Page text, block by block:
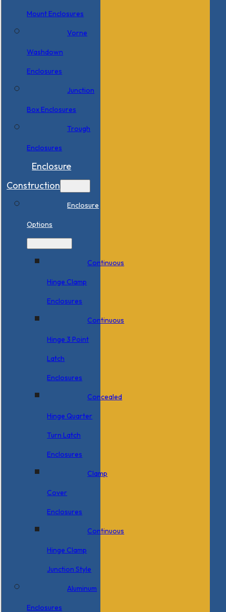
Mount Enclosures
Vorne
Washdown
Enclosures
Junction
Box Enclosures
Trough
Enclosures
Enclosure
Construction
Enclosure
Options
Continuous
Hinge Clamp
Enclosures
Continuous
Hinge 3 Point
Latch
Enclosures
Concealed
Hinge Quarter
Turn Latch
Enclosures
Clamp
Cover
Enclosures
Continuous
Hinge Clamp
Junction Style
Aluminum
Enclosures